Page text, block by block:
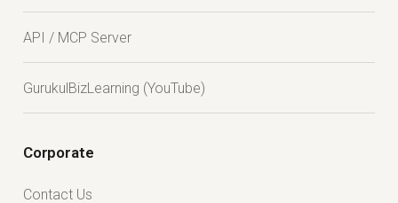
API / MCP Server
GurukulBizLearning (YouTube)
Corporate
Contact Us